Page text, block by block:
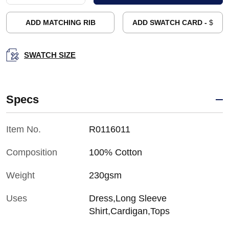
ADD MATCHING RIB ADD SWATCH CARD - $
SWATCH SIZE
Specs
Item No. R0116011
Composition 100% Cotton
Weight 230gsm
Uses
Dress,Long Sleeve
Shirt,Cardigan,Tops